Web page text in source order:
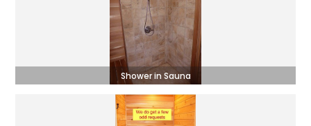
Shower in Sauna